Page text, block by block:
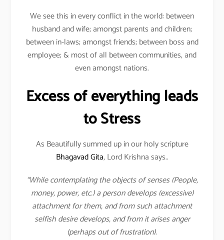
We see this in every conflict in the world: between
husband and wife; amongst parents and children;
between in-laws; amongst friends; between boss and
employee; & most of all between communities, and
even amongst nations.
Excess of everything leads
to Stress
As Beautifully summed up in our holy scripture
Bhagavad Gita, Lord Krishna says..
“While contemplating the objects of senses (People,
money, power, etc.) a person develops (excessive)
attachment for them, and from such attachment
selfish desire develops, and from it arises anger
(perhaps out of frustration).